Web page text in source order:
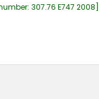
307.76 E747 2008